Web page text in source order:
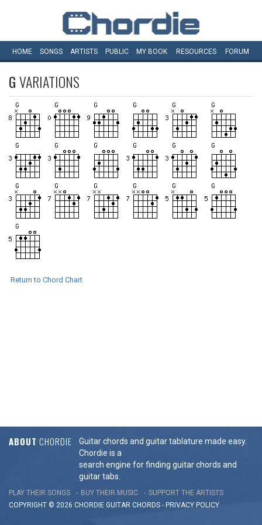
HOME SONGS ARTISTS PUBLIC MY BOOK RESOURCES FORUM
GVARIATIONS
Return to Chord Chart
ABOUT CHORDIE
Guitar chords and guitar tablature made easy.
Chordie is a
search engine for finding guitar chords and
guitar tabs.
PLAY THEIR SONGS BUY THEIR MUSIC
SUPPORT THE ARTISTS
COPYRIGHT © 2026 CHORDIE GUITAR CHORDS - PRIVACY POLICY